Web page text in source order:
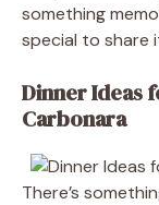
something
special to share
Dinner Ideas
Carbonara
There’s